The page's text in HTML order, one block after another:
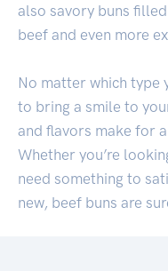
also savory buns
beef and even more
No matter which type
to bring a smile to
and flavors make for
Whether you’re
need something to
new, beef buns are